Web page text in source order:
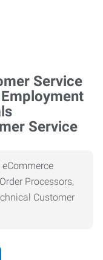
Service
Processors,
Customer